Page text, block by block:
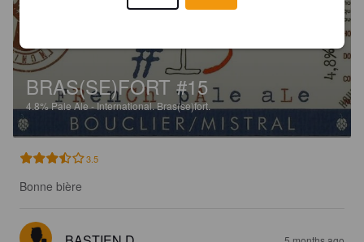
BRAS(SE)FORT #15
4.8%Pale Ale - International.Bras(se)fort.
3.5
Bonne bière